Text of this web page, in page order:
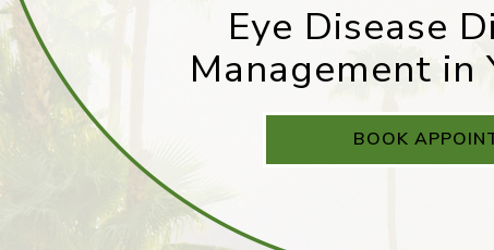
Eye Disease
Management in
BOOK